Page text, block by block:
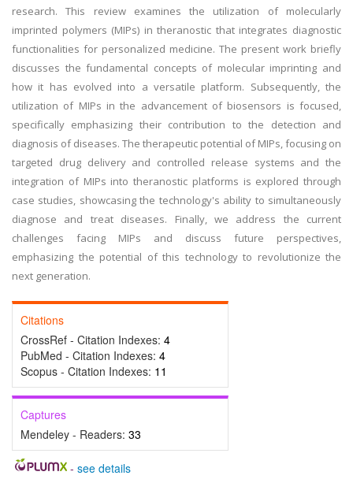
research. This review examines the utilization of molecularly
imprinted polymers (MIPs) in theranostic that integrates diagnostic
functionalities for personalized medicine. The present work briefly
discusses the fundamental concepts of molecular imprinting and
how it has evolved into a versatile platform. Subsequently, the
utilization of MIPs in the advancement of biosensors is focused,
specifically emphasizing their contribution to the detection and
diagnosis of diseases. The therapeutic potential of MIPs, focusing on
targeted drug delivery and controlled release systems and the
integration of MIPs into theranostic platforms is explored through
case studies, showcasing the technology's ability to simultaneously
diagnose and treat diseases. Finally, we address the current
challenges facing MIPs and discuss future perspectives,
emphasizing the potential of this technology to revolutionize the
next generation.
Citations
CrossRef - Citation Indexes: 4
PubMed - Citation Indexes: 4
Scopus - Citation Indexes: 11
Captures
Mendeley - Readers: 33
- see details